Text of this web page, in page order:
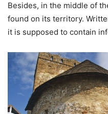
Besides, in the middle of
found on its territory.
it is supposed to contain